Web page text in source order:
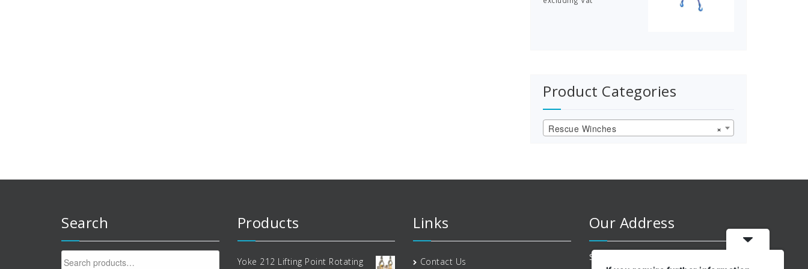
Product Categories
×
Rescue Winches
Search
Search
Products
Yoke 212 Lifting Point Rotating
Links
Contact Us
Our Address
Suite 204 Ashton Old Baths,